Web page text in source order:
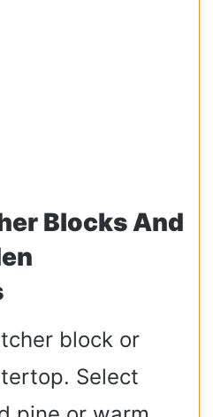
Blocks And
block or
Select